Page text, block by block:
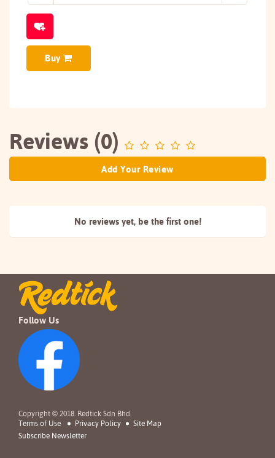
Buy
Reviews (0)
Add Your Review
No reviews yet, be the first one!
Follow Us
Copyright © 2018. Redtick Sdn Bhd.
Terms of Use
Privacy Policy
Site Map
Subscribe Newsletter